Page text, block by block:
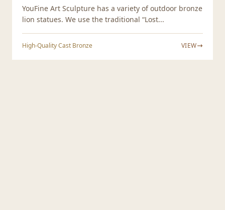
YouFine Art Sculpture has a variety of outdoor bronze
lion statues. We use the traditional “Lost...
High-Quality Cast Bronze VIEW